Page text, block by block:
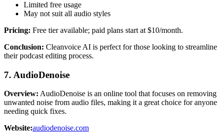
Limited free usage
May not suit all audio styles
Pricing: Free tier available; paid plans start at $10/month.
Conclusion: Cleanvoice AI is perfect for those looking to streamline
their podcast editing process.
7. AudioDenoise
Overview: AudioDenoise is an online tool that focuses on removing
unwanted noise from audio files, making it a great choice for anyone
needing quick fixes.
Website:audiodenoise.com